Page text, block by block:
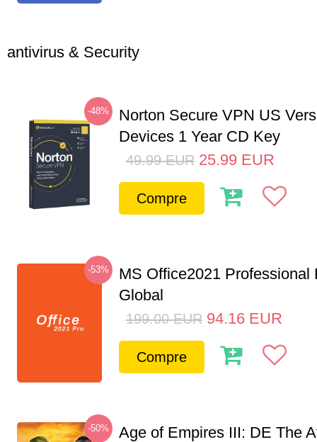
antivirus & Security
-48%
Norton Secure VPN US
Devices 1 Year CD Key
49.99 EUR 25.99 EUR
Compre
-53%
MS Office2021 Professional
Global
199.00 EUR 94.16 EUR
Compre
-50%
Age of Empires III: DE The